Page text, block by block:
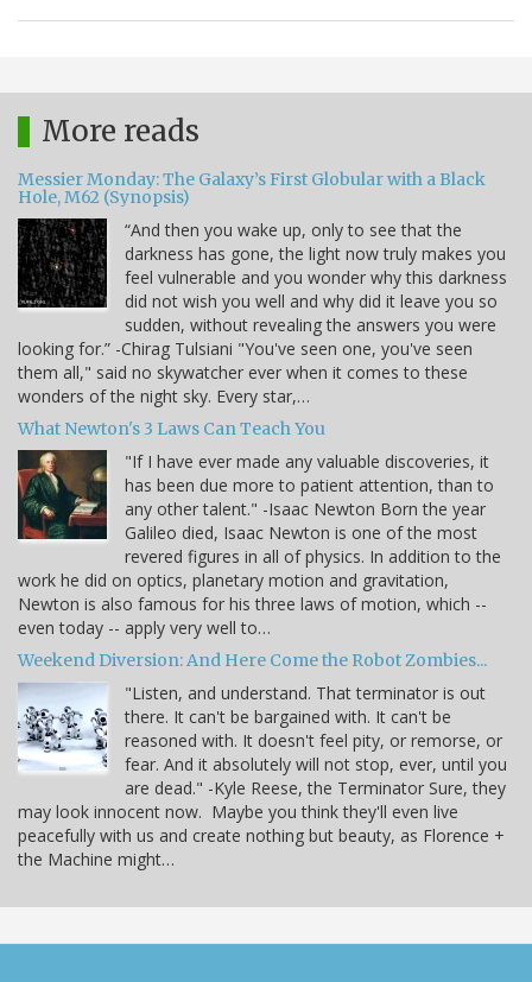
More reads
Messier Monday: The Galaxy’s First Globular with a Black
Hole, M62 (Synopsis)
“And then you wake up, only to see that the
darkness has gone, the light now truly makes you
feel vulnerable and you wonder why this darkness
did not wish you well and why did it leave you so
sudden, without revealing the answers you were
looking for.” -Chirag Tulsiani "You've seen one, you've seen
them all," said no skywatcher ever when it comes to these
wonders of the night sky. Every star,…
What Newton's 3 Laws Can Teach You
"If I have ever made any valuable discoveries, it
has been due more to patient attention, than to
any other talent." -Isaac Newton Born the year
Galileo died, Isaac Newton is one of the most
revered figures in all of physics. In addition to the
work he did on optics, planetary motion and gravitation,
Newton is also famous for his three laws of motion, which --
even today -- apply very well to…
Weekend Diversion: And Here Come the Robot Zombies...
"Listen, and understand. That terminator is out
there. It can't be bargained with. It can't be
reasoned with. It doesn't feel pity, or remorse, or
fear. And it absolutely will not stop, ever, until you
are dead." -Kyle Reese, the Terminator Sure, they
may look innocent now. Maybe you think they'll even live
peacefully with us and create nothing but beauty, as Florence +
the Machine might…